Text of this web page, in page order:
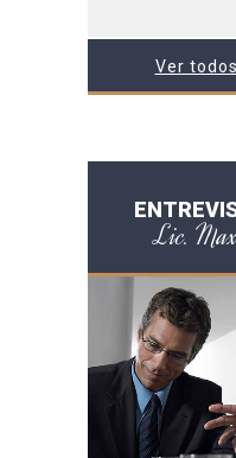
Ver
Lic.